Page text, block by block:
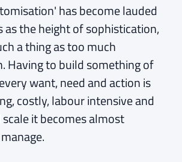
has become lauded
as the height of sophistication,
a thing as too much
Having to build something of
want, need and action is
costly, labour intensive and
it becomes almost